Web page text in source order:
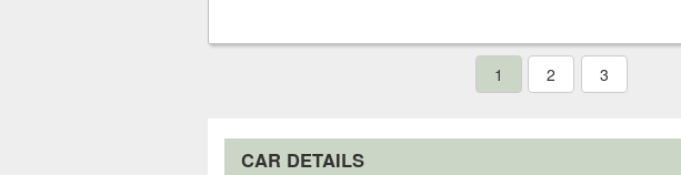
1 2 3
CAR DETAILS